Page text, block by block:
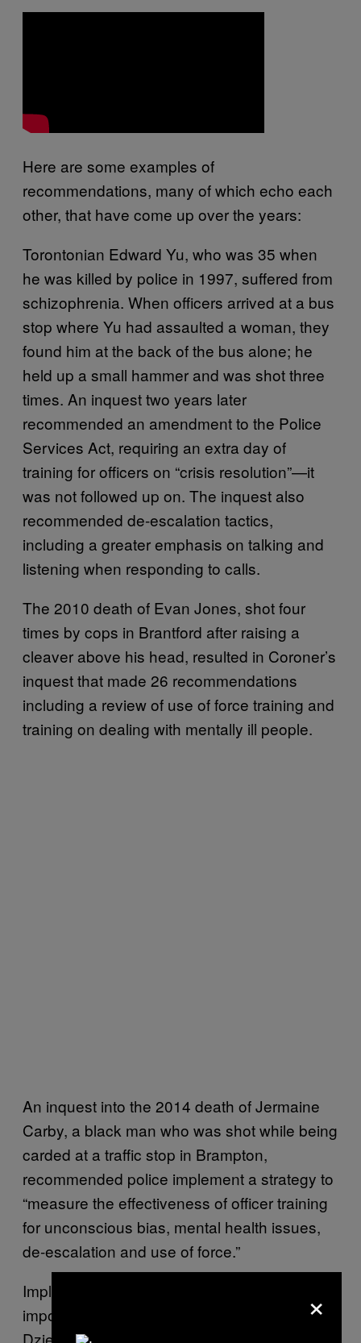
Here are some examples of
recommendations, many of which echo each
other, that have come up over the years:
Torontonian Edward Yu, who was 35 when
he was killed by police in 1997, suffered from
schizophrenia. When officers arrived at a bus
stop where Yu had assaulted a woman, they
found him at the back of the bus alone; he
held up a small hammer and was shot three
times. An inquest two years later
recommended an amendment to the Police
Services Act, requiring an extra day of
training for officers on “crisis resolution”—it
was not followed up on. The inquest also
recommended de-escalation tactics,
including a greater emphasis on talking and
listening when responding to calls.
The 2010 death of Evan Jones, shot four
times by cops in Brantford after raising a
cleaver above his head, resulted in Coroner’s
inquest that made 26 recommendations
including a review of use of force training and
training on dealing with mentally ill people.
An inquest into the 2014 death of Jermaine
Carby, a black man who was shot while being
carded at a traffic stop in Brampton,
recommended police implement a strategy to
“measure the effectiveness of officer training
for unconscious bias, mental health issues,
de-escalation and use of force.”
Implementing these regulations isn’t an
impossible task. In BC, after Robert
Dziekanski was repeatedly tasered and killed
×